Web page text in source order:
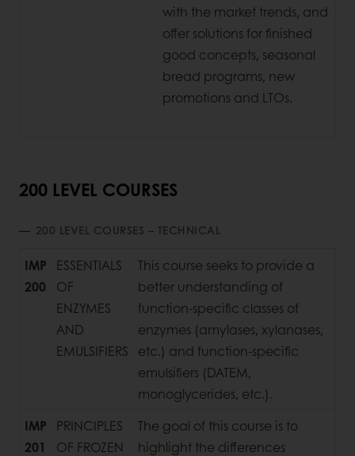
with the market trends, and
offer solutions for finished
good concepts, seasonal
bread programs, new
promotions and LTOs.
200 LEVEL COURSES
200 LEVEL COURSES – TECHNICAL
IMP
200
ESSENTIALS
OF
ENZYMES
AND
EMULSIFIERS
This course seeks to provide a
better understanding of
function-specific classes of
enzymes (amylases, xylanases,
etc.) and function-specific
emulsifiers (DATEM,
monoglycerides, etc.).
IMP
201
PRINCIPLES
OF FROZEN
The goal of this course is to
highlight the differences